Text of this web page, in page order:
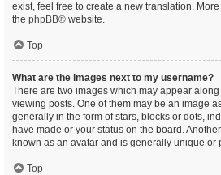
exist, feel free to create a new translation.
the phpBB® website.
Top
What are the images next to my username?
There are two images which may appear
viewing posts. One of them may be an image
generally in the form of stars, blocks or dots,
have made or your status on the board.
known as an avatar and is generally unique or
Top